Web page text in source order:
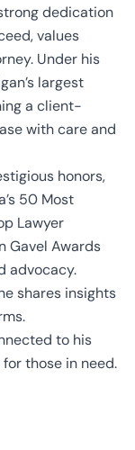
dedication
values
Under his
largest
a client-
with care and
honors,
50 Most
Lawyer
Gavel Awards
advocacy.
shares insights
to his
those in need.